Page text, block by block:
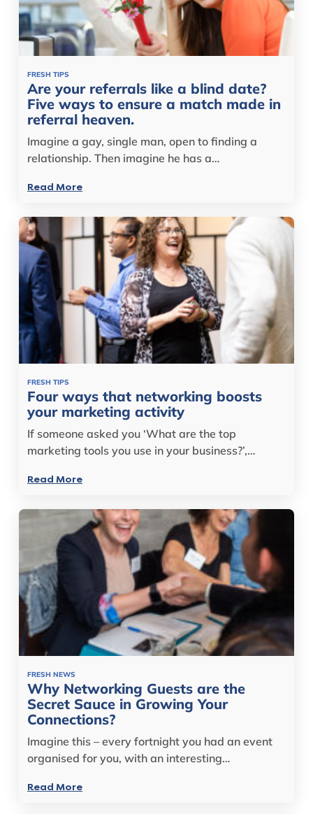
FRESH TIPS
Are your referrals like a blind date?
Five ways to ensure a match made in
referral heaven.
Imagine a gay, single man, open to finding a
relationship. Then imagine he has a…
Read More
FRESH TIPS
Four ways that networking boosts
your marketing activity
If someone asked you ‘What are the top
marketing tools you use in your business?’,…
Read More
FRESH NEWS
Why Networking Guests are the
Secret Sauce in Growing Your
Connections?
Imagine this – every fortnight you had an event
organised for you, with an interesting…
Read More